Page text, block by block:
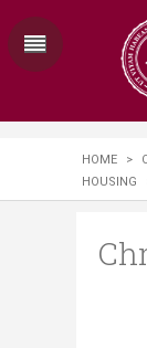
HOME >
HOUSING